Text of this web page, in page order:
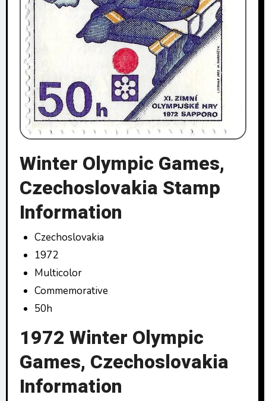
Winter Olympic Games,
Czechoslovakia Stamp
Information
Czechoslovakia
1972
Multicolor
Commemorative
50h
1972 Winter Olympic
Games, Czechoslovakia
Information